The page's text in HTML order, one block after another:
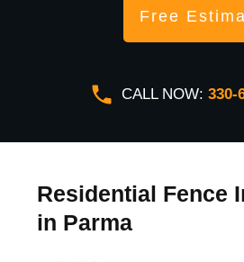
Free
CALL NOW: 330-
Residential Fence
in Parma